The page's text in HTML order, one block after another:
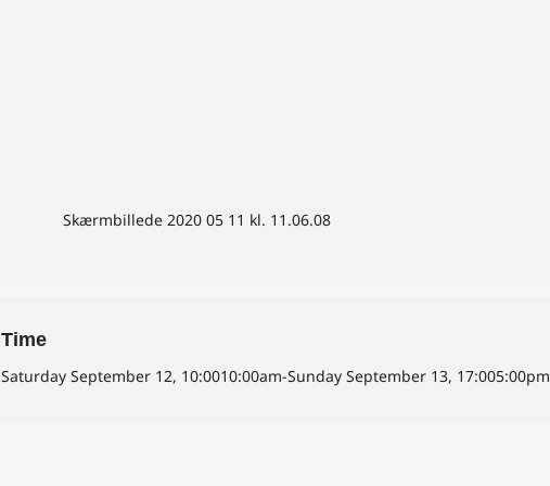
Skærmbillede 2020 05 11 kl. 11.06.08
Time
Saturday September 12, 10:0010:00am-Sunday September 13, 17:005:00pm